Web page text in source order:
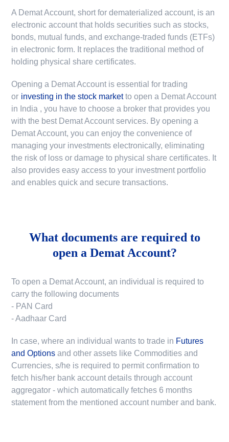
A Demat Account, short for dematerialized account, is an
electronic account that holds securities such as stocks,
bonds, mutual funds, and exchange-traded funds (ETFs)
in electronic form. It replaces the traditional method of
holding physical share certificates.
Opening a Demat Account is essential for trading
or investing in the stock market to open a Demat Account
in India , you have to choose a broker that provides you
with the best Demat Account services. By opening a
Demat Account, you can enjoy the convenience of
managing your investments electronically, eliminating
the risk of loss or damage to physical share certificates. It
also provides easy access to your investment portfolio
and enables quick and secure transactions.
What documents are required to
open a Demat Account?
To open a Demat Account, an individual is required to
carry the following documents
- PAN Card
- Aadhaar Card
In case, where an individual wants to trade in Futures
and Options and other assets like Commodities and
Currencies, s/he is required to permit confirmation to
fetch his/her bank account details through account
aggregator - which automatically fetches 6 months
statement from the mentioned account number and bank.